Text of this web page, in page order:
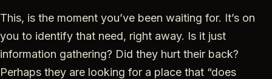
This, is the moment you’ve been waiting for. It’s on
you to identify that need, right away. Is it just
information gathering? Did they hurt their back?
Perhaps they are looking for a place that “does